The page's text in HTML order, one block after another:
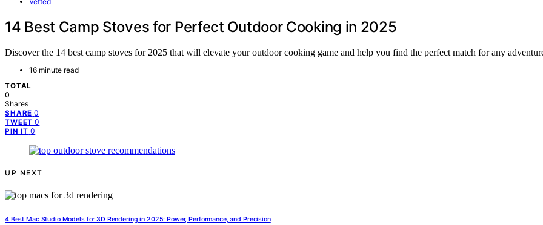
14 Best Camp Stoves for Perfect Outdoor Cooking in 2025
Discover the 14 best camp stoves for 2025 that will elevate your outdoor cooking game and help you find the perfect match for any
16 minute read
TOTAL
0
Shares
SHARE 0
TWEET 0
PIN IT 0
UP NEXT
4 Best Mac Studio Models for 3D Rendering in 2025: Power, Performance, and Precision